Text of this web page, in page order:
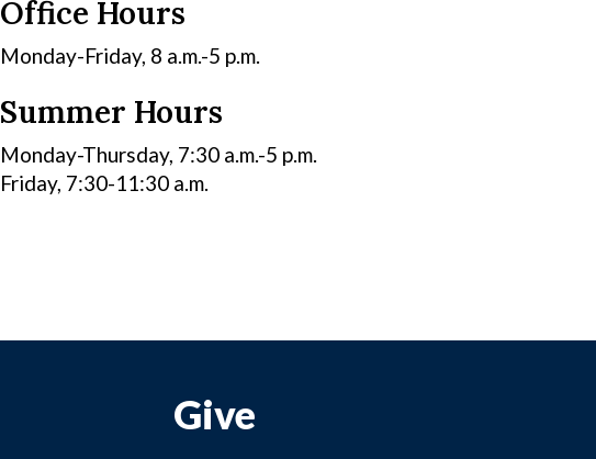
Office Hours
Monday-Friday, 8 a.m.-5 p.m.
Summer Hours
Monday-Thursday, 7:30 a.m.-5 p.m.
Friday, 7:30-11:30 a.m.
Give